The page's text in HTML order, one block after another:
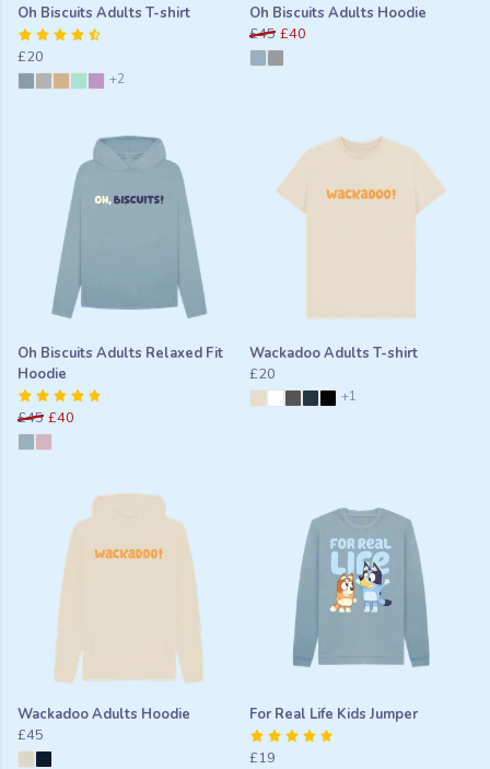
Oh Biscuits Adults T-shirt
£20
+2
Oh Biscuits Adults Hoodie
£45 £40
Oh Biscuits Adults Relaxed Fit
Hoodie
£45 £40
Wackadoo Adults T-shirt
£20
+1
Wackadoo Adults Hoodie
£45
For Real Life Kids Jumper
£19